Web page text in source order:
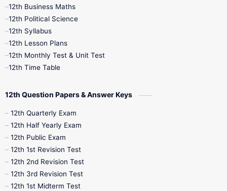
12th Midterm
12th Public Exam
12th Syllabus
10th Half Yearly
10th Midterm
10th Public Exam
10th Syllabus
12th Business Maths
12th Political Science
12th Syllabus
12th Lesson Plans
12th Monthly Test & Unit Test
12th Time Table
12th Question Papers & Answer Keys
12th Quarterly Exam
12th Half Yearly Exam
12th Public Exam
12th 1st Revision Test
12th 2nd Revision Test
12th 3rd Revision Test
12th 1st Midterm Test